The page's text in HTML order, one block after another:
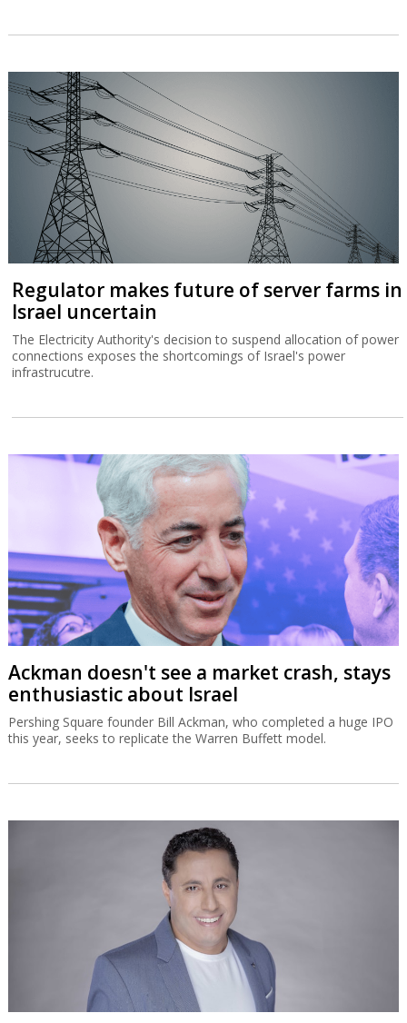
Regulator makes future of server farms in
Israel uncertain
The Electricity Authority's decision to suspend allocation of power
connections exposes the shortcomings of Israel's power
infrastrucutre.
Ackman doesn't see a market crash, stays
enthusiastic about Israel
Pershing Square founder Bill Ackman, who completed a huge IPO
this year, seeks to replicate the Warren Buffett model.